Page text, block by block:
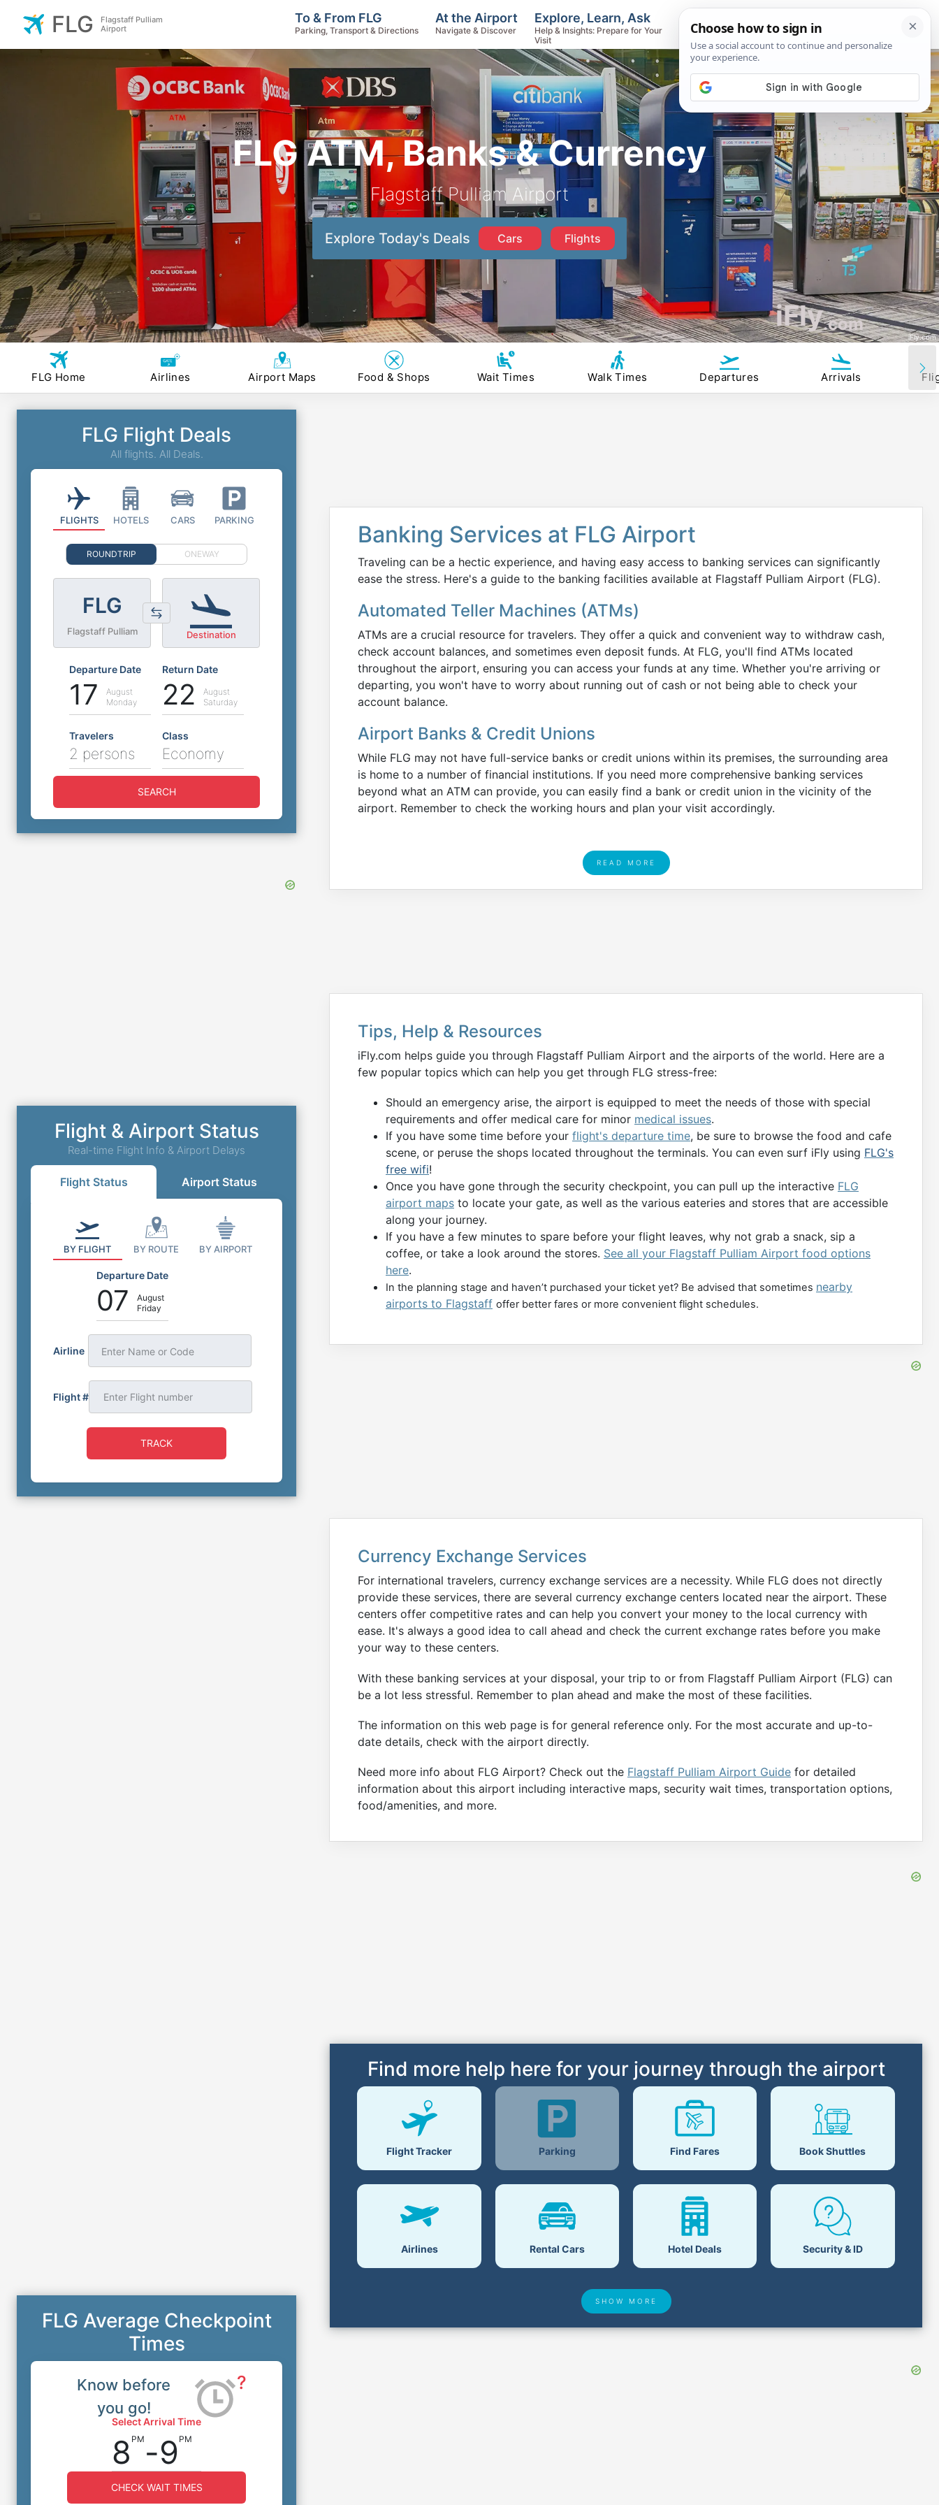
FLG ATM, Banks & Currency
Flagstaff Pulliam Airport
Explore Today's Deals Cars Flights
iFly.com
iFly.com
FLG
Flagstaff Pulliam
Airport
To & From FLG
Parking, Transport & Directions
At the Airport
Navigate & Discover
Explore, Learn, Ask
Help & Insights: Prepare for Your
Visit
Track Flights, Search Fares, Locate
FLG Home Airlines Airport Maps Food & Shops Wait Times Walk Times Departures Arrivals
Banking Services at FLG Airport
Traveling can be a hectic experience, and having easy access to banking services can significantly
ease the stress. Here's a guide to the banking facilities available at Flagstaff Pulliam Airport (FLG).
Automated Teller Machines (ATMs)
ATMs are a crucial resource for travelers. They offer a quick and convenient way to withdraw cash,
check account balances, and sometimes even deposit funds. At FLG, you'll find ATMs located
throughout the airport, ensuring you can access your funds at any time. Whether you're arriving or
departing, you won't have to worry about running out of cash or not being able to check your
account balance.
Airport Banks & Credit Unions
While FLG may not have full-service banks or credit unions within its premises, the surrounding area
is home to a number of financial institutions. If you need more comprehensive banking services
beyond what an ATM can provide, you can easily find a bank or credit union in the vicinity of the
airport. Remember to check the working hours and plan your visit accordingly.
READ MORE
Tips, Help & Resources
iFly.com helps guide you through Flagstaff Pulliam Airport and the airports of the world. Here are a
few popular topics which can help you get through FLG stress-free:
Should an emergency arise, the airport is equipped to meet the needs of those with special
requirements and offer medical care for minor medical issues.
If you have some time before your flight's departure time, be sure to browse the food and cafe
scene, or peruse the shops located throughout the terminals. You can even surf iFly using FLG's
free wifi!
Once you have gone through the security checkpoint, you can pull up the interactive FLG
airport maps to locate your gate, as well as the various eateries and stores that are accessible
along your journey.
If you have a few minutes to spare before your flight leaves, why not grab a snack, sip a
coffee, or take a look around the stores. See all your Flagstaff Pulliam Airport food options
here.
In the planning stage and haven’t purchased your ticket yet? Be advised that sometimes nearby
airports to Flagstaff offer better fares or more convenient flight schedules.
Currency Exchange Services
For international travelers, currency exchange services are a necessity. While FLG does not directly
provide these services, there are several currency exchange centers located near the airport. These
centers offer competitive rates and can help you convert your money to the local currency with
ease. It's always a good idea to call ahead and check the current exchange rates before you make
your way to these centers.
With these banking services at your disposal, your trip to or from Flagstaff Pulliam Airport (FLG) can
be a lot less stressful. Remember to plan ahead and make the most of these facilities.
The information on this web page is for general reference only. For the most accurate and up-to-
date details, check with the airport directly.
Need more info about FLG Airport? Check out the Flagstaff Pulliam Airport Guide for detailed
information about this airport including interactive maps, security wait times, transportation options,
food/amenities, and more.
Find more help here for your journey through the airport
Flight Tracker Parking Find Fares Book Shuttles
Airlines Rental Cars Hotel Deals Security & ID
SHOW MORE
FLG Flight Deals
All flights. All Deals.
FLIGHTS HOTELS CARS PARKING
ROUNDTRIP ONEWAY
FLG
Flagstaff Pulliam Destination
Departure Date
17
August
Monday
Return Date
22
August
Saturday
Travelers
2 persons
Class
Economy
SEARCH
Flight & Airport Status
Real-time Flight Info & Airport Delays
Flight Status Airport Status
BY FLIGHT BY ROUTE BY AIRPORT
Departure Date
07
August
Friday
Airline Enter Name or Code
Flight #
TRACK
FLG Average Checkpoint
Times
Know before
you go!
?
Select Arrival Time
8 PM -9 PM
CHECK WAIT TIMES